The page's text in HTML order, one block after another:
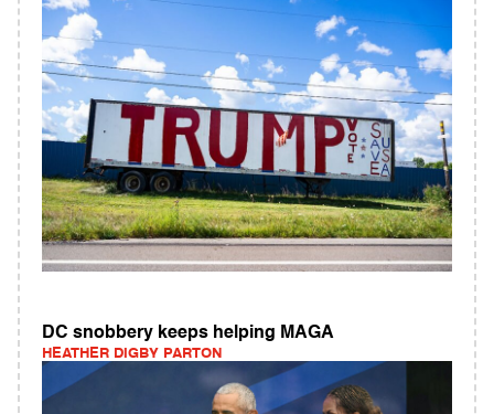
DC snobbery keeps helping MAGA
HEATHER DIGBY PARTON